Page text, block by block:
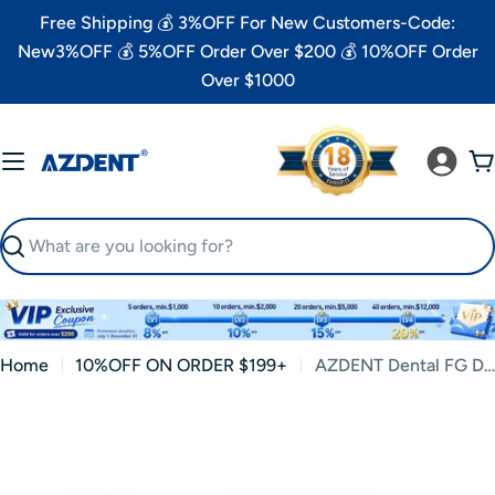
Free Shipping 💰 3%OFF For New Customers-Code:
New3%OFF 💰 5%OFF Order Over $200 💰 10%OFF Order
Over $1000
Search
Home 10%OFF ON ORDER $199+
AZDENT Dental FG Diamond Burs VP-21 Depth Marking 10pcs/Box